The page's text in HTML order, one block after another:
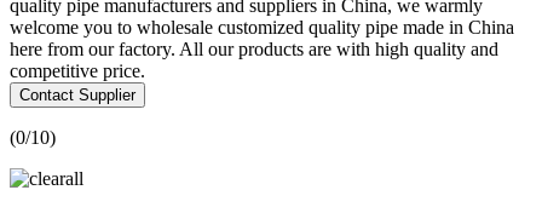
quality pipe manufacturers and suppliers in China, we warmly
welcome you to wholesale customized quality pipe made in China
here from our factory. All our products are with high quality and
competitive price.
Contact Supplier
(0/10)